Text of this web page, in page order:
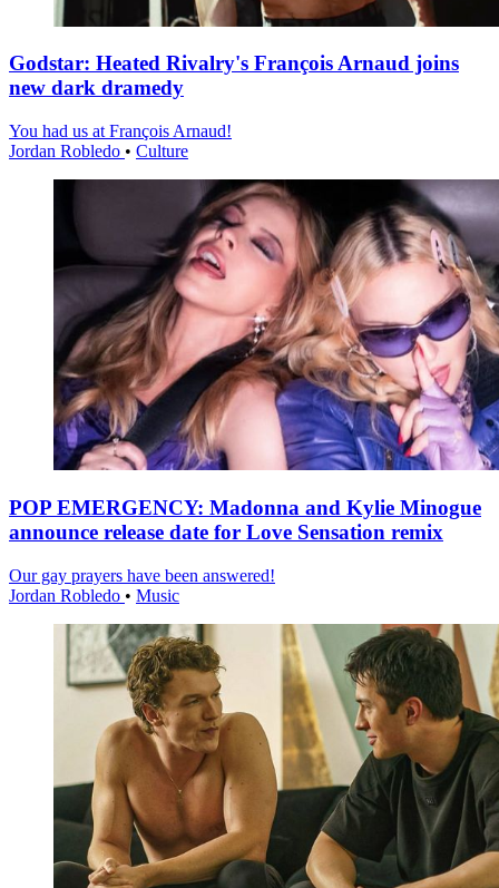
Godstar: Heated Rivalry's François Arnaud joins
new dark dramedy
You had us at François Arnaud!
Jordan Robledo • Culture
POP EMERGENCY: Madonna and Kylie Minogue
announce release date for Love Sensation remix
Our gay prayers have been answered!
Jordan Robledo • Music